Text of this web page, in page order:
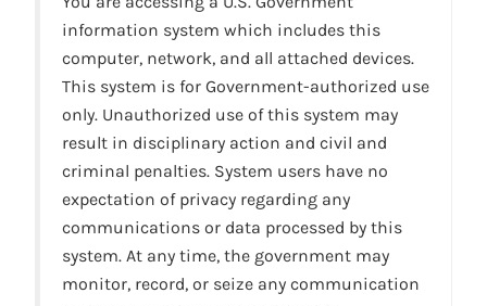
information system which includes this
computer, network, and all attached devices.
This system is for Government-authorized use
only. Unauthorized use of this system may
result in disciplinary action and civil and
criminal penalties. System users have no
expectation of privacy regarding any
communications or data processed by this
system. At any time, the government may
monitor, record, or seize any communication